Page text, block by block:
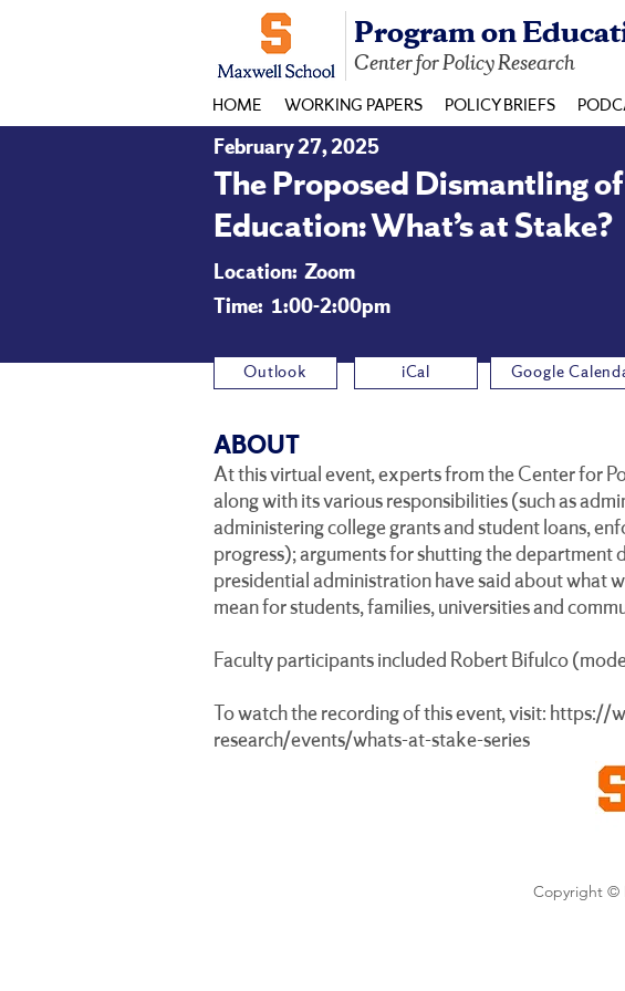
Program on
Center for Policy Research
HOME WORKING PAPERS POLICY BRIEFS
February 27, 2025
The Proposed Dismantling
Education: What’s at Stake?
Location: Zoom
Time: 1:00-2:00pm
Outlook iCal Google
ABOUT
At this virtual event, experts from the Center for
along with its various responsibilities (such as
administering college grants and student loans,
progress); arguments for shutting the
presidential administration have said about what
mean for students, families, universities and
Faculty participants included Robert Bifulco
To watch the recording of this event, visit: https://
research/events/whats-at-stake-series
Copyright ©